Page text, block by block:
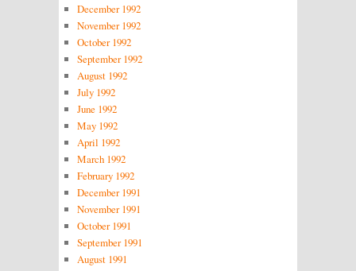
December 1992
November 1992
October 1992
September 1992
August 1992
July 1992
June 1992
May 1992
April 1992
March 1992
February 1992
December 1991
November 1991
October 1991
September 1991
August 1991